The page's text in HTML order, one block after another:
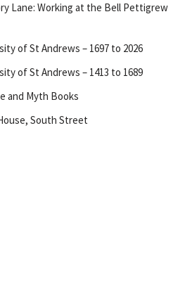
Lane: Working at the Bell Pettigrew
of St Andrews – 1697 to 2026
of St Andrews – 1413 to 1689
and Myth Books
South Street